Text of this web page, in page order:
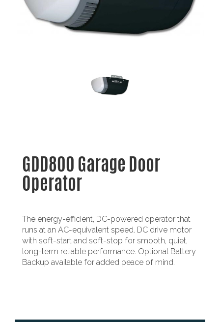
GDD800 Garage Door
Operator
The energy-efficient, DC-powered operator that
runs at an AC-equivalent speed. DC drive motor
with soft-start and soft-stop for smooth, quiet,
long-term reliable performance. Optional Battery
Backup available for added peace of mind.